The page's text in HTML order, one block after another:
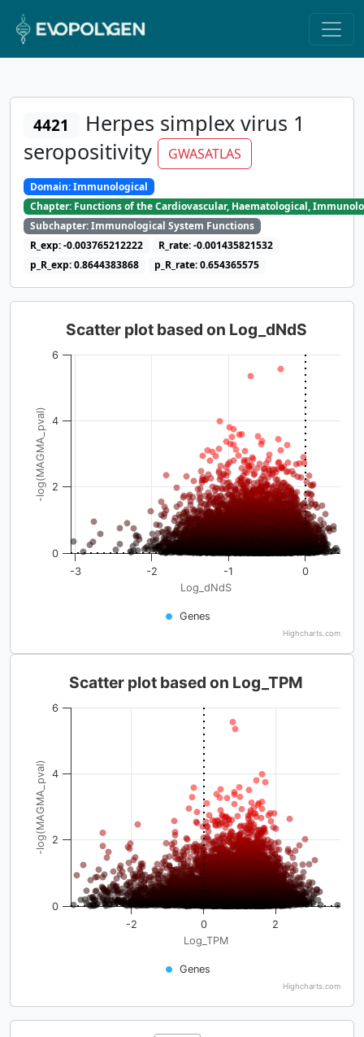
4421
Herpes simplex virus 1
seropositivity
GWASATLAS
Domain: Immunological
Chapter: Functions of the Cardiovascular, Haematological,
Subchapter: Immunological System Functions
R_exp: -0.003765212222
R_rate: -0.001435821532
p_R_exp: 0.8644383868
p_R_rate: 0.654365575
Log_dNdS
-log(MAGMA_pval)
Scatter plot based on Log_dNdS
Genes
-3 -2 -1 0
0
2
4
6
Highcharts.com
Log_TPM
-log(MAGMA_pval)
Scatter plot based on Log_TPM
Genes
-2 0 2
0
2
4
6
Highcharts.com